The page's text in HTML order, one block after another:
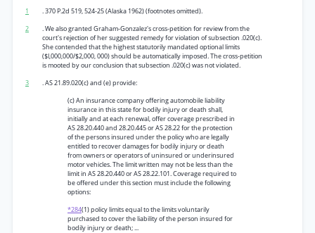
1
. 370 P.2d 519, 524-25 (Alaska 1962) (footnotes omitted).
2
. We also granted Graham-Gonzalez's cross-petition for review from the
court's rejection of her suggested remedy for violation of subsection .020(c).
She contended that the highest statutorily mandated optional limits
($l,000,000/$2,000, 000) should be automatically imposed. The cross-petition
is mooted by our conclusion that subsection .020(c) was not violated.
3
. AS 21.89.020(c) and (e) provide:
(c) An insurance company offering automobile liability
insurance in this state for bodily injury or death shall,
initially and at each renewal, offer coverage prescribed in
AS 28.20.440 and 28.20.445 or AS 28.22 for the protection
of the persons insured under the policy who are legally
entitled to recover damages for bodily injury or death
from owners or operators of uninsured or underinsured
motor vehicles. The limit written may not be less than the
limit in AS 28.20.440 or AS 28.22.101. Coverage required to
be offered under this section must include the following
options:
*284(1) policy limits equal to the limits voluntarily
purchased to cover the liability of the person insured for
bodily injury or death; ...